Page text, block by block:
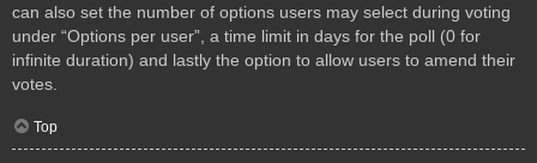
can also set the number of options users may select during voting
under “Options per user”, a time limit in days for the poll (0 for
infinite duration) and lastly the option to allow users to amend their
votes.
Top